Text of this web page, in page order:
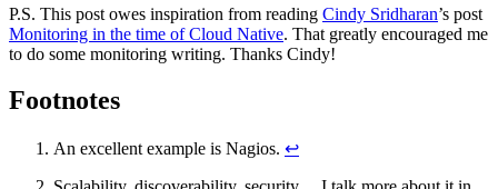
P.S. This post owes inspiration from reading Cindy Sridharan’s post
Monitoring in the time of Cloud Native. That greatly encouraged me
to do some monitoring writing. Thanks Cindy!
Footnotes
An excellent example is Nagios. ↩